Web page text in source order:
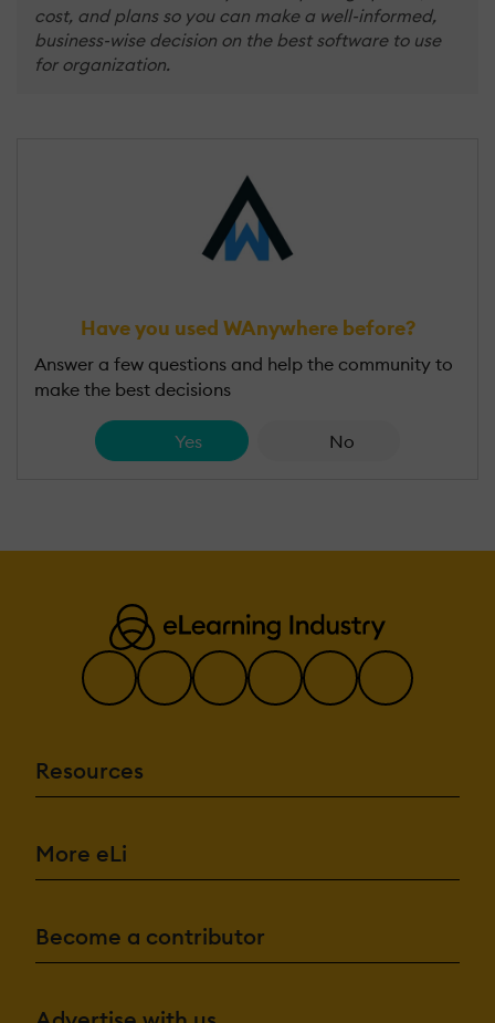
cost, and plans so you can make a well-informed,
business-wise decision on the best software to use
for organization.
Have you used WAnywhere before?
Answer a few questions and help the community to
make the best decisions
Yes No
Resources
More eLi
Become a contributor